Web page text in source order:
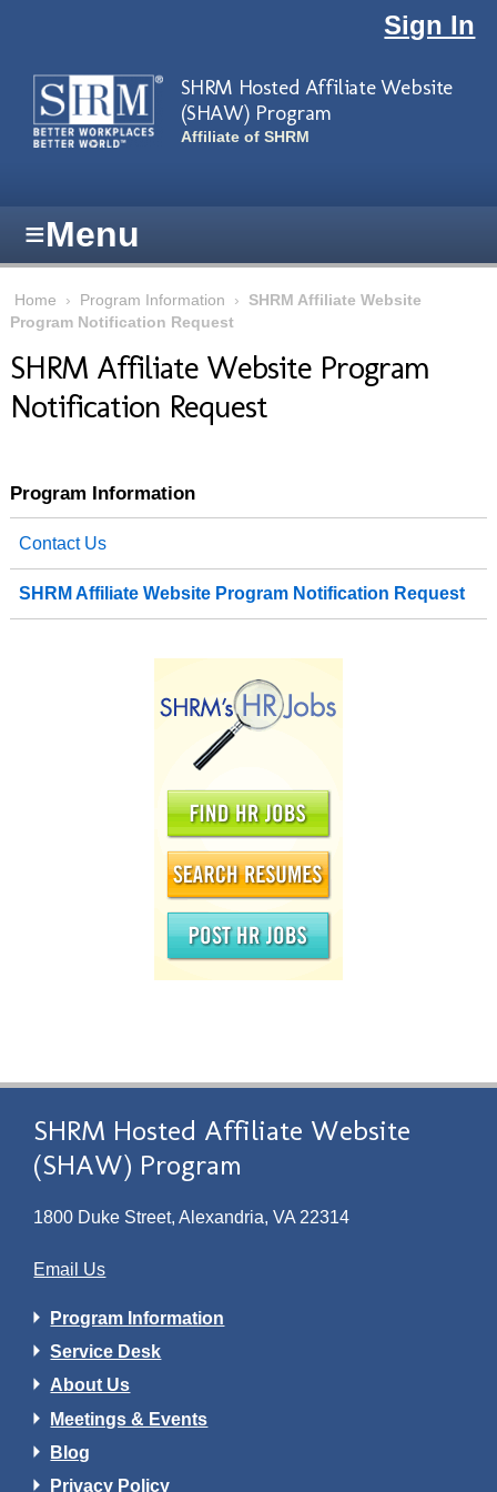
Sign In
SHRM Hosted Affiliate Website
(SHAW) Program
Affiliate of SHRM
≡Menu
Home › Program Information ›
SHRM Affiliate Website
Program Notification Request
SHRM Affiliate Website Program
Notification Request
Program Information
Contact Us
SHRM Affiliate Website Program Notification Request
SHRM Hosted Affiliate Website
(SHAW) Program
1800 Duke Street, Alexandria, VA 22314
Email Us
Program Information
Service Desk
About Us
Meetings & Events
Blog
Privacy Policy